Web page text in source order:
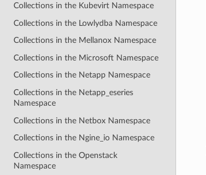
Collections in the Kubevirt Namespace
Collections in the Lowlydba Namespace
Collections in the Mellanox Namespace
Collections in the Microsoft Namespace
Collections in the Netapp Namespace
Collections in the Netapp_eseries
Namespace
Collections in the Netbox Namespace
Collections in the Ngine_io Namespace
Collections in the Openstack
Namespace